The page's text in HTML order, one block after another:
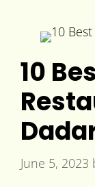
10
June 5, 2023